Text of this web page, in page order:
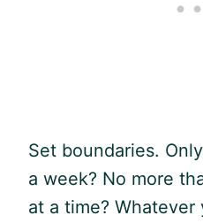
Set boundaries.
a week? No more
at a time? Whatever